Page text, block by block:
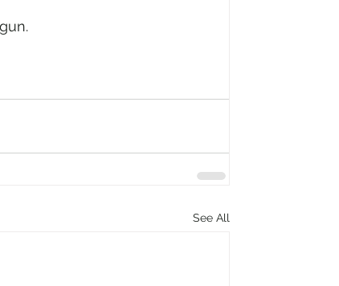
See All